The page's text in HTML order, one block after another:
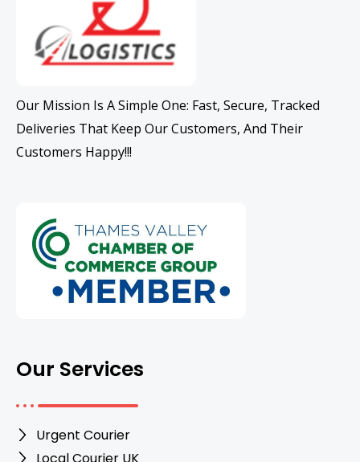
Our Mission Is A Simple One: Fast, Secure, Tracked
Deliveries That Keep Our Customers, And Their
Customers Happy!!!
Our Services
Urgent Courier
Local Courier UK